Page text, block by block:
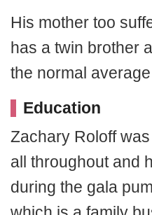
His mother too
has a twin brother
the normal
Education
Zachary Roloff
all throughout and
during the gala